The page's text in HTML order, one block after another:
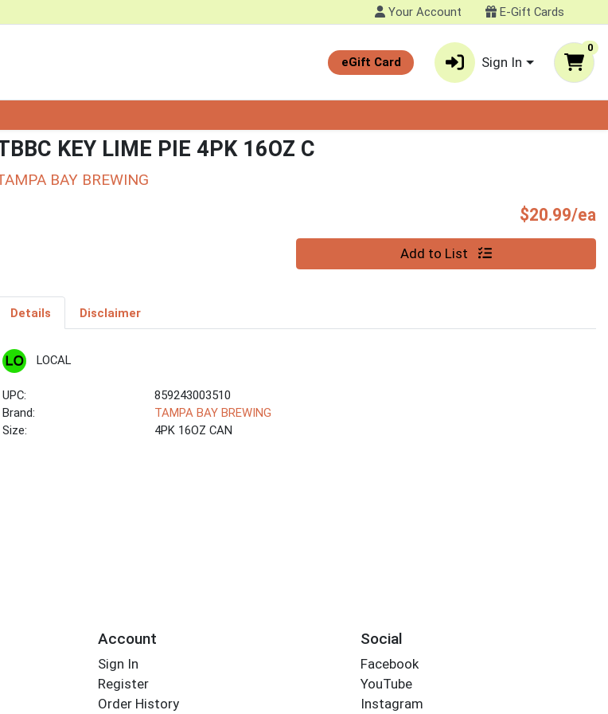
Your Account E-Gift Cards
eGift Card Sign In
0
KEY LIME PIE 4PK 16OZ C
BAY BREWING
$20.99/ea
Quantity 0 Add to List
Details Disclaimer
LOCAL
UPC:
859243003510
Brand:
TAMPA BAY BREWING
Size:
4PK 16OZ CAN
Account
Sign In
Register
Order History
Social
Facebook
YouTube
Instagram